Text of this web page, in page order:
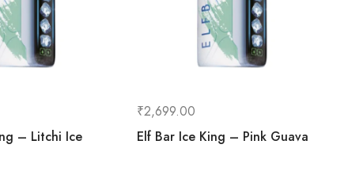
– Litchi Ice
₹2,699.00
Elf Bar Ice King – Pink Guava